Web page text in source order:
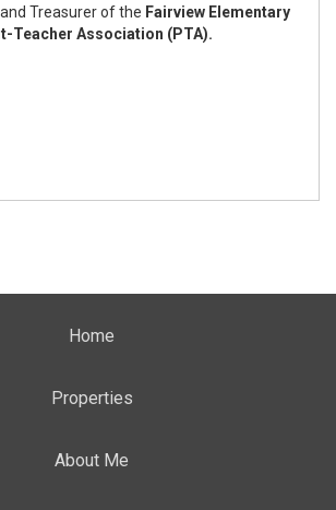
Treasurer of the Fairview Elementary
Teacher Association (PTA).
Home
Properties
About Me